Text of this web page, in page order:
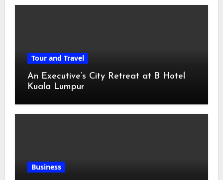
Tour and Travel
An Executive’s City Retreat at B Hotel
Kuala Lumpur
Business